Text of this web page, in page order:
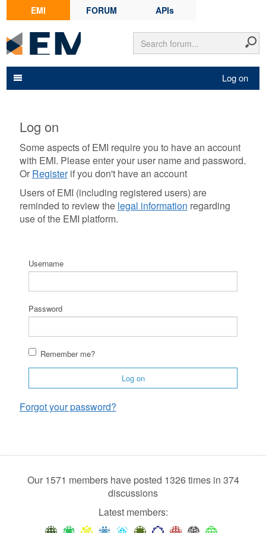
EMI FORUM APIs
Log on
Log on
Some aspects of EMI require you to have an account
with EMI. Please enter your user name and password.
Or Registerif you don't have an account
Users of EMI (including registered users) are
reminded to review the legal information regarding
use of the EMI platform.
Username
Password
Remember me?
Log on
Forgot your password?
Our 1571 members have posted 1326 times in 374
discussions
Latest members: